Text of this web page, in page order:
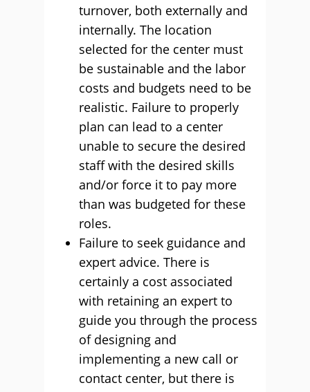
turnover, both externally and
internally. The location
selected for the center must
be sustainable and the labor
costs and budgets need to be
realistic. Failure to properly
plan can lead to a center
unable to secure the desired
staff with the desired skills
and/or force it to pay more
than was budgeted for these
roles.
Failure to seek guidance and
expert advice. There is
certainly a cost associated
with retaining an expert to
guide you through the process
of designing and
implementing a new call or
contact center, but there is